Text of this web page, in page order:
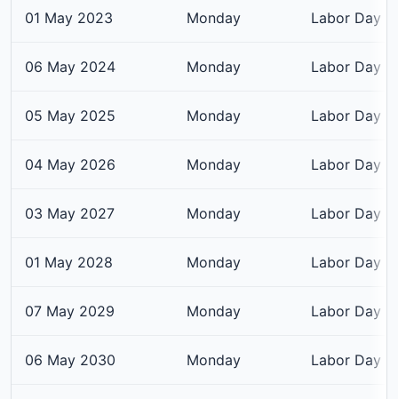
01 May 2023 Monday Labor Day
06 May 2024 Monday Labor Day
05 May 2025 Monday Labor Day
04 May 2026 Monday Labor Day
03 May 2027 Monday Labor Day
01 May 2028 Monday Labor Day
07 May 2029 Monday Labor Day
06 May 2030 Monday Labor Day